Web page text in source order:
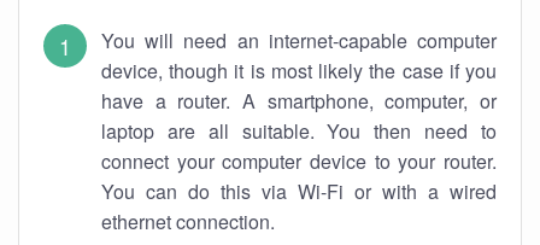
You will need an internet-capable computer
device, though it is most likely the case if you
have a router. A smartphone, computer, or
laptop are all suitable. You then need to
connect your computer device to your router.
You can do this via Wi-Fi or with a wired
ethernet connection.